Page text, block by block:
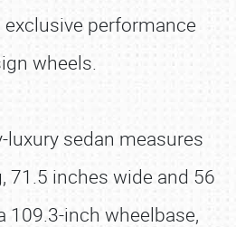
performance
wheels.
sedan measures
71.5 inches wide and 56
109.3-inch wheelbase,